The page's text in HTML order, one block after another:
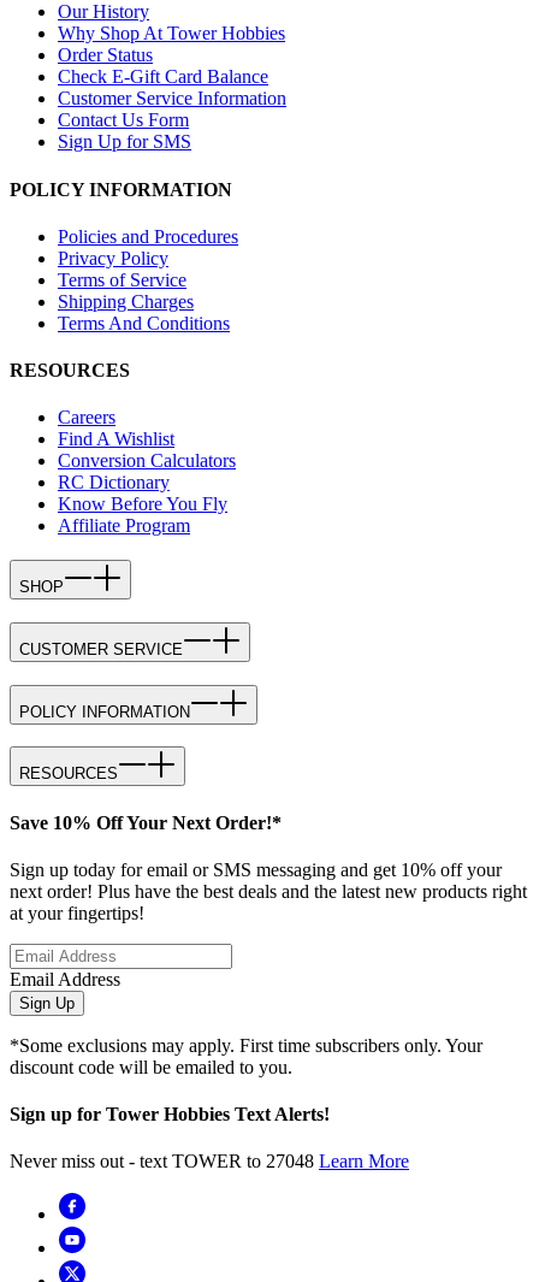
Our History
Why Shop At Tower Hobbies
Order Status
Check E-Gift Card Balance
Customer Service Information
Contact Us Form
Sign Up for SMS
POLICY INFORMATION
Policies and Procedures
Privacy Policy
Terms of Service
Shipping Charges
Terms And Conditions
RESOURCES
Careers
Find A Wishlist
Conversion Calculators
RC Dictionary
Know Before You Fly
Affiliate Program
SHOP
CUSTOMER SERVICE
POLICY INFORMATION
RESOURCES
Save 10% Off Your Next Order!*
Sign up today for email or SMS messaging and get 10% off your
next order! Plus have the best deals and the latest new products right
at your fingertips!
Email Address
Sign Up
*Some exclusions may apply. First time subscribers only. Your
discount code will be emailed to you.
Sign up for Tower Hobbies Text Alerts!
Never miss out - text TOWER to 27048 Learn More